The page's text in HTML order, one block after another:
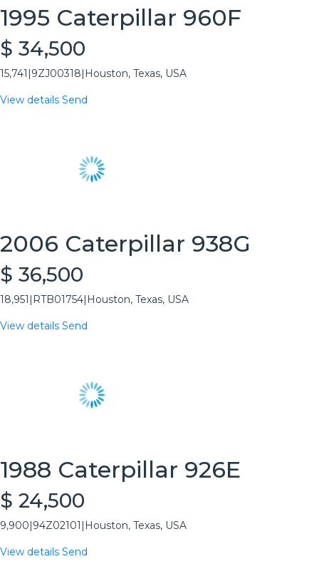
1995 Caterpillar 960F
$ 34,500
15,741 9ZJ00318 Houston, Texas, USA
View details Send
2006 Caterpillar 938G
$ 36,500
18,951 RTB01754 Houston, Texas, USA
View details Send
1988 Caterpillar 926E
$ 24,500
9,900 94Z02101 Houston, Texas, USA
View details Send